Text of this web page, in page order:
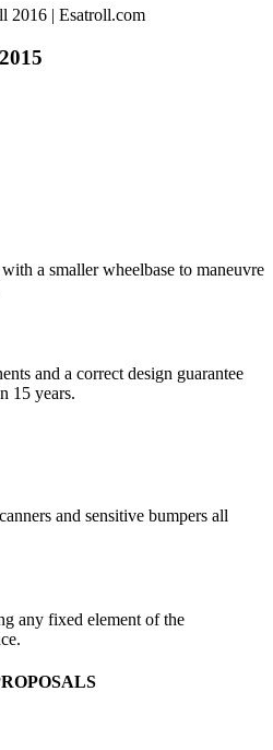
a smaller wheelbase to maneuvre
and a correct design guarantee
15 years.
and sensitive bumpers all
any fixed element of the